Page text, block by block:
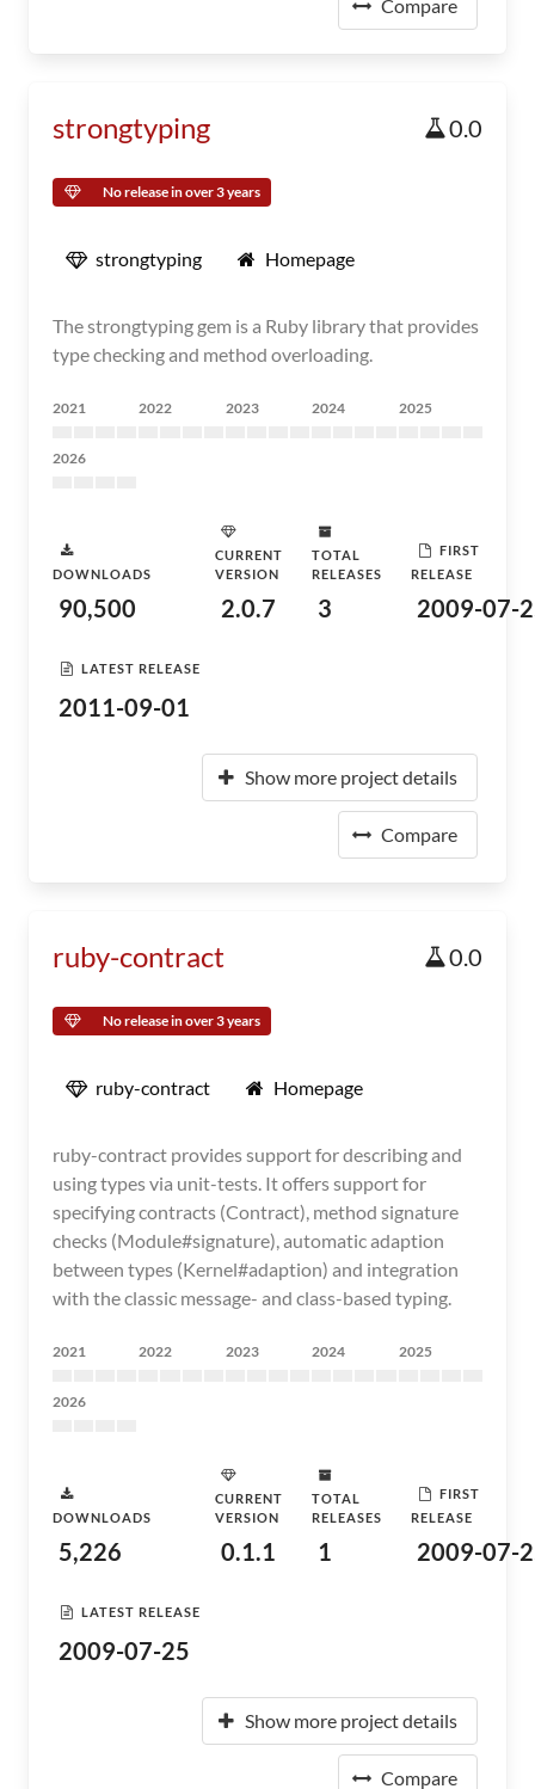
Compare
strongtyping 0.0
No release in over 3 years
strongtyping Homepage
The strongtyping gem is a Ruby library that provides
type checking and method overloading.
2021 2022 2023 2024 2025
2026
DOWNLOADS
90,500
CURRENT
VERSION
2.0.7
TOTAL
RELEASES
3
FIRST
RELEASE
2009-07-
LATEST RELEASE
2011-09-01
Show more project details
Compare
ruby-contract 0.0
No release in over 3 years
ruby-contract Homepage
ruby-contract provides support for describing and
using types via unit-tests. It offers support for
specifying contracts (Contract), method signature
checks (Module#signature), automatic adaption
between types (Kernel#adaption) and integration
with the classic message- and class-based typing.
2021 2022 2023 2024 2025
2026
DOWNLOADS
5,226
CURRENT
VERSION
0.1.1
TOTAL
RELEASES
1
FIRST
RELEASE
2009-07-
LATEST RELEASE
2009-07-25
Show more project details
Compare